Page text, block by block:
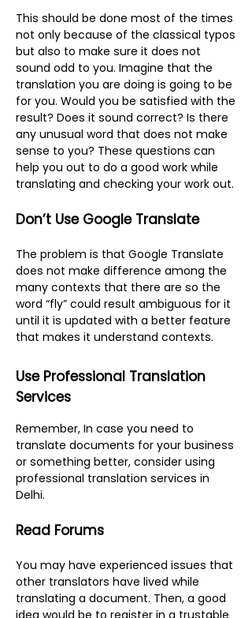
This should be done most of the times
not only because of the classical typos
but also to make sure it does not
sound odd to you. Imagine that the
translation you are doing is going to be
for you. Would you be satisfied with the
result? Does it sound correct? Is there
any unusual word that does not make
sense to you? These questions can
help you out to do a good work while
translating and checking your work out.
Don’t Use Google Translate
The problem is that Google Translate
does not make difference among the
many contexts that there are so the
word “fly” could result ambiguous for it
until it is updated with a better feature
that makes it understand contexts.
Use Professional Translation
Services
Remember, In case you need to
translate documents for your business
or something better, consider using
professional translation services in
Delhi.
Read Forums
You may have experienced issues that
other translators have lived while
translating a document. Then, a good
idea would be to register in a trustable